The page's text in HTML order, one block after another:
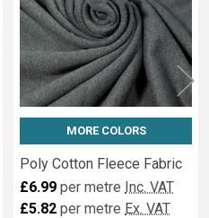
MORE COLORS
Poly Cotton Fleece Fabric
£6.99 per metre Inc. VAT
£5.82 per metre Ex. VAT